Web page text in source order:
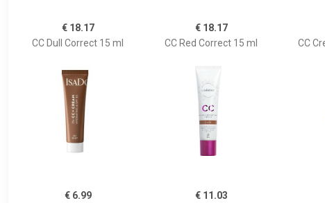
€ 18.17
CC Dull Correct 15 ml
€ 18.17
CC Red Correct 15 ml
CC
€ 6.99 € 11.03